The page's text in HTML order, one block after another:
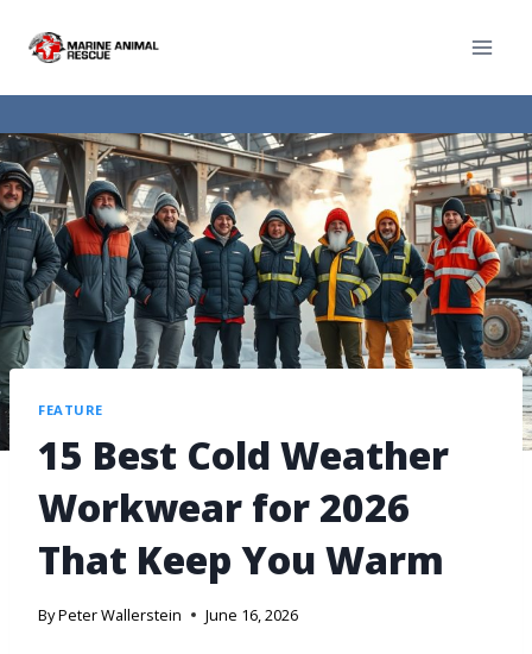
FEATURE
15 Best Cold Weather
Workwear for 2026
That Keep You Warm
ByPeter Wallerstein June 16, 2026